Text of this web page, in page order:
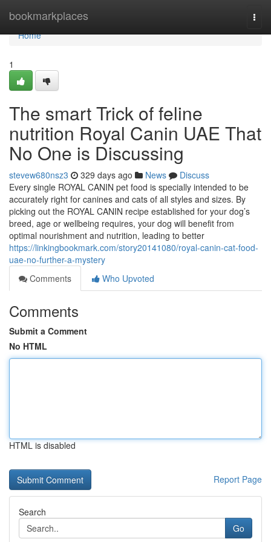
bookmarkplaces
Home
Home
1
The smart Trick of feline
nutrition Royal Canin UAE That
No One is Discussing
stevew680nsz3 329 days ago News
Discuss
Every single ROYAL CANIN pet food is specially intended to be
accurately right for canines and cats of all styles and sizes. By
picking out the ROYAL CANIN recipe established for your dog’s
breed, age or wellbeing requires, your dog will benefit from
optimal nourishment and nutrition, leading to better
https://linkingbookmark.com/story20141080/royal-canin-cat-food-
uae-no-further-a-mystery
Comments
Who Upvoted
Comments
Submit a Comment
No HTML
HTML is disabled
Report Page
Search
Go